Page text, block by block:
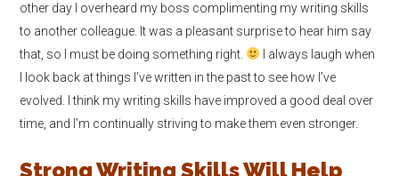
other day I overheard my boss complimenting my writing skills
to another colleague. It was a pleasant surprise to hear him say
that, so I must be doing something right.
I always laugh when
I look back at things I’ve written in the past to see how I’ve
evolved. I think my writing skills have improved a good deal over
time, and I’m continually striving to make them even stronger.
Strong Writing Skills Will Help